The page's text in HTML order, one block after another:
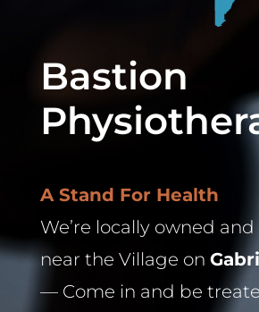
Bastion
A Stand For Health
We’re locally owned
near the Village on
— Come in and be